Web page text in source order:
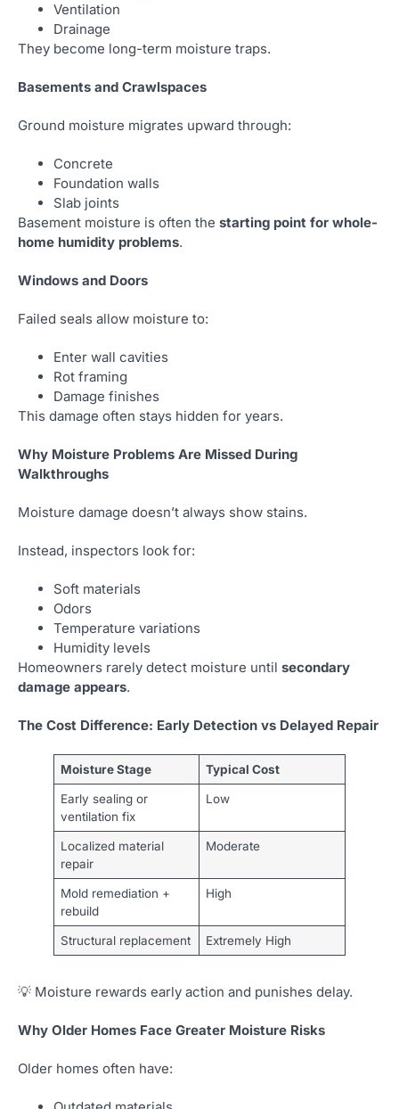
Ventilation
Drainage
They become long-term moisture traps.
Basements and Crawlspaces
Ground moisture migrates upward through:
Concrete
Foundation walls
Slab joints
Basement moisture is often the starting point for whole-
home humidity problems.
Windows and Doors
Failed seals allow moisture to:
Enter wall cavities
Rot framing
Damage finishes
This damage often stays hidden for years.
Why Moisture Problems Are Missed During
Walkthroughs
Moisture damage doesn’t always show stains.
Instead, inspectors look for:
Soft materials
Odors
Temperature variations
Humidity levels
Homeowners rarely detect moisture until secondary
damage appears.
The Cost Difference: Early Detection vs Delayed Repair
Moisture Stage Typical Cost
Early sealing or
ventilation fix
Low
Localized material
repair
Moderate
Mold remediation +
rebuild
High
Structural replacement Extremely High
💡 Moisture rewards early action and punishes delay.
Why Older Homes Face Greater Moisture Risks
Older homes often have: